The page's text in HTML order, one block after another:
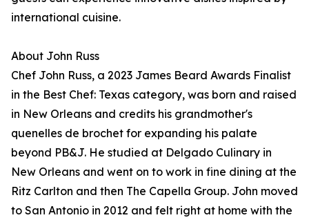
international cuisine.
About John Russ
Chef John Russ, a 2023 James Beard Awards Finalist
in the Best Chef: Texas category, was born and raised
in New Orleans and credits his grandmother's
quenelles de brochet for expanding his palate
beyond PB&J. He studied at Delgado Culinary in
New Orleans and went on to work in fine dining at the
Ritz Carlton and then The Capella Group. John moved
to San Antonio in 2012 and felt right at home with the